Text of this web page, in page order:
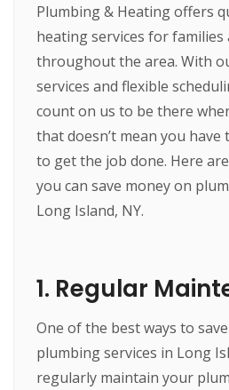
Plumbing & Heating offers
heating services for families
throughout the area. With
services and flexible
count on us to be there
that doesn’t mean you
to get the job done. Here
you can save money on
Long Island, NY.
1. Regular
One of the best ways to
plumbing services in Long
regularly maintain your